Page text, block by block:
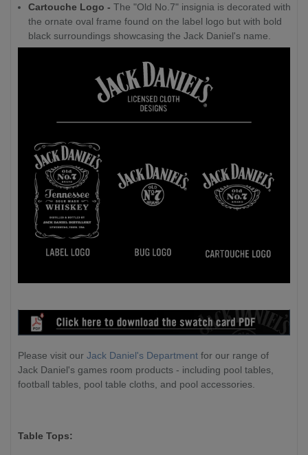
Cartouche Logo - The "Old No.7" insignia is decorated with
the ornate oval frame found on the label logo but with bold
black surroundings showcasing the Jack Daniel's name.
Please visit our Jack Daniel's Department for our range of
Jack Daniel's games room products - including pool tables,
football tables, pool table cloths, and pool accessories.
Table Tops: